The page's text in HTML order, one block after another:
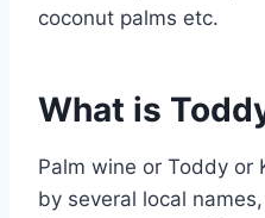
coconut palms etc.
What is
Palm wine or Toddy or
by several local